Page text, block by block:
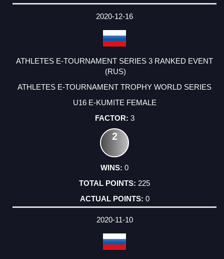
2020-12-16
ATHLETES E-TOURNAMENT SERIES 3 RANKED EVENT
(RUS)
ATHLETES E-TOURNAMENT TROPHY WORLD SERIES
U16 E-KUMITE FEMALE
3
2
0
225
0
2020-11-10